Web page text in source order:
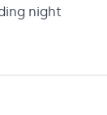
night